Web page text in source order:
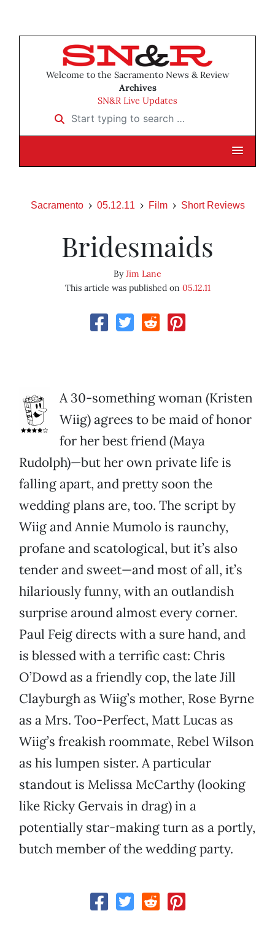
Welcome to the Sacramento News & Review
Archives
SN&R Live Updates
Start typing to search …
Sacramento 05.12.11 Film Short Reviews
Bridesmaids
ByJim Lane
This article was published on 05.12.11
A 30-something woman (Kristen
Wiig) agrees to be maid of honor
for her best friend (Maya
Rudolph)—but her own private life is
falling apart, and pretty soon the
wedding plans are, too. The script by
Wiig and Annie Mumolo is raunchy,
profane and scatological, but it’s also
tender and sweet—and most of all, it’s
hilariously funny, with an outlandish
surprise around almost every corner.
Paul Feig directs with a sure hand, and
is blessed with a terrific cast: Chris
O’Dowd as a friendly cop, the late Jill
Clayburgh as Wiig’s mother, Rose Byrne
as a Mrs. Too-Perfect, Matt Lucas as
Wiig’s freakish roommate, Rebel Wilson
as his lumpen sister. A particular
standout is Melissa McCarthy (looking
like Ricky Gervais in drag) in a
potentially star-making turn as a portly,
butch member of the wedding party.